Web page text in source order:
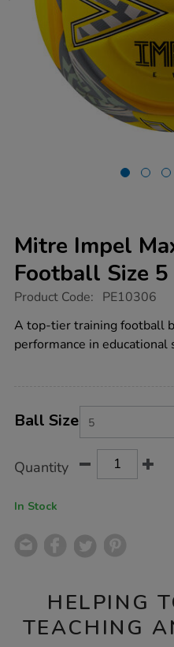
Mitre Impel
Football Size 5
https://www.tts-
impel-
max-
training-
Product Code: PE10306
A top-tier training football
performance in educational
Actions
TO
Variations
Ball Size
Quantity
In Stock
HELPING
TEACHING